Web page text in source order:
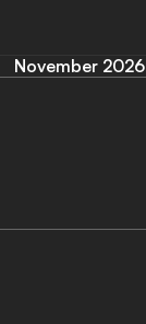
November 2026